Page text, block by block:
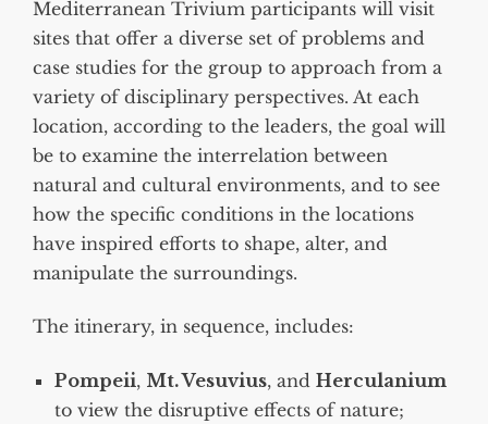
Mediterranean Trivium participants will visit
sites that offer a diverse set of problems and
case studies for the group to approach from a
variety of disciplinary perspectives. At each
location, according to the leaders, the goal will
be to examine the interrelation between
natural and cultural environments, and to see
how the specific conditions in the locations
have inspired efforts to shape, alter, and
manipulate the surroundings.
The itinerary, in sequence, includes:
Pompeii, Mt. Vesuvius, and Herculanium
to view the disruptive effects of nature;